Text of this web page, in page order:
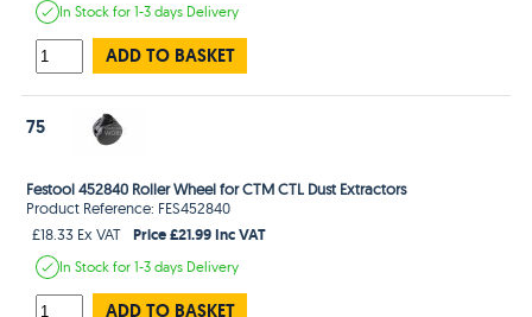
In Stockfor 1-3 days Delivery
ADD TO BASKET
75
Festool 452840 Roller Wheel for CTM CTL Dust Extractors
Product Reference: FES452840
£18.33 Ex VAT
Price £21.99 Inc VAT
In Stockfor 1-3 days Delivery
ADD TO BASKET